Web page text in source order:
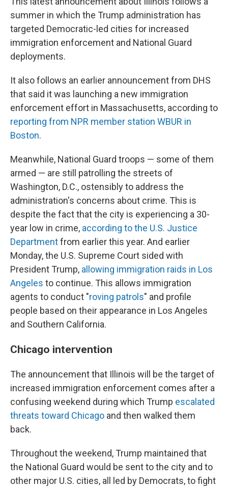
summer in which the Trump administration has
targeted Democratic-led cities for increased
immigration enforcement and National Guard
deployments.
It also follows an earlier announcement from DHS
that said it was launching a new immigration
enforcement effort in Massachusetts, according to
reporting from NPR member station WBUR in
Boston.
Meanwhile, National Guard troops — some of them
armed — are still patrolling the streets of
Washington, D.C., ostensibly to address the
administration's concerns about crime. This is
despite the fact that the city is experiencing a 30-
year low in crime, according to the U.S. Justice
Departmentfrom earlier this year. And earlier
Monday, the U.S. Supreme Court sided with
President Trump, allowing immigration raids in Los
Angeles to continue. This allows immigration
agents to conduct "roving patrols" and profile
people based on their appearance in Los Angeles
and Southern California.
Chicago intervention
The announcement that Illinois will be the target of
increased immigration enforcement comes after a
confusing weekend during which Trump escalated
threats toward Chicago and then walked them
back.
Throughout the weekend, Trump maintained that
the National Guard would be sent to the city and to
other major U.S. cities, all led by Democrats, to fight